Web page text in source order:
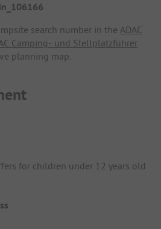
search number in the ADAC
Camping- und Stellplatzführer
planning map.
for children under 12 years old